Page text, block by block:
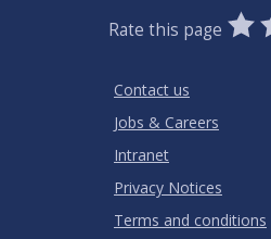
Rate this page
0
Stars
1
Contact us
Jobs & Careers
Intranet
Privacy Notices
Terms and conditions